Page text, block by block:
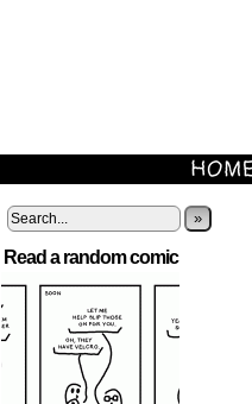
»
Read a random comic